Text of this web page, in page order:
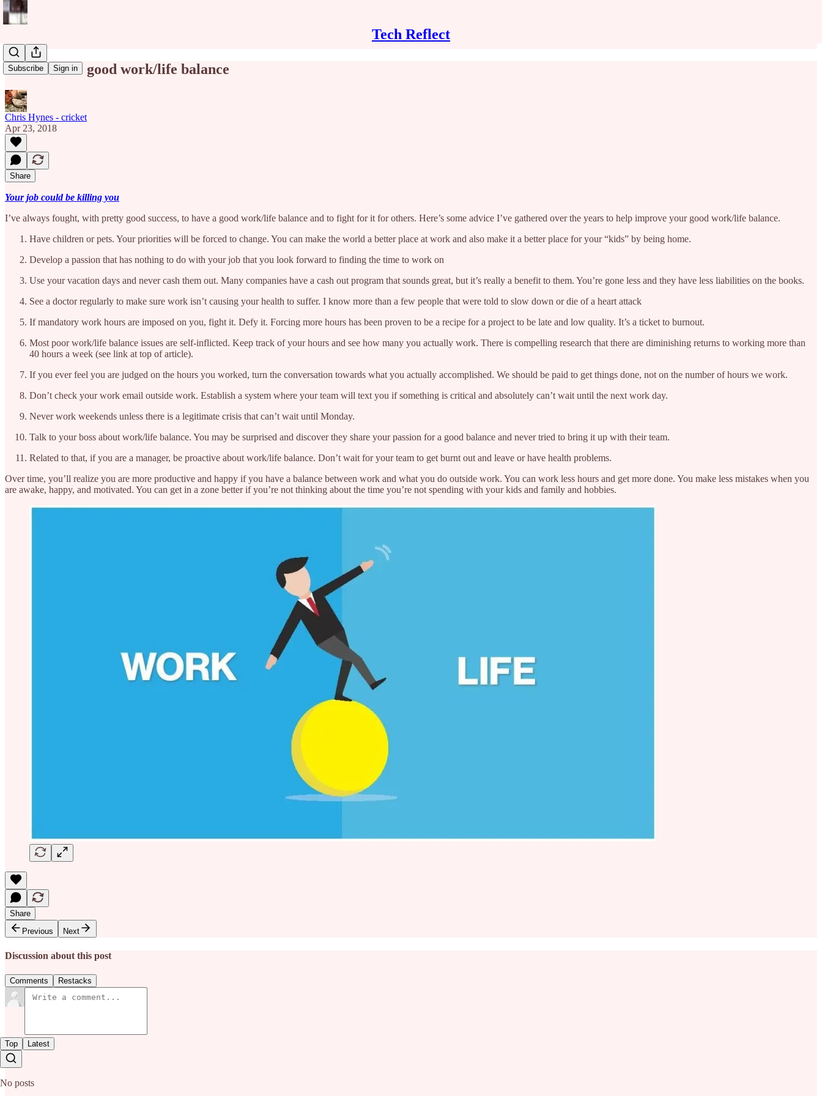
Tech Reflect
Subscribe Sign in
How to have good work/life balance
Chris Hynes - cricket
Apr 23, 2018
Share
Your job could be killing you
I’ve always fought, with pretty good success, to have a good work/life balance and to fight for it for others. Here’s some advice I’ve gathered over the years to help improve your good work/life balance.
Have children or pets. Your priorities will be forced to change. You can make the world a better place at work and also make it a better place for your “kids” by being home.
Develop a passion that has nothing to do with your job that you look forward to finding the time to work on
Use your vacation days and never cash them out. Many companies have a cash out program that sounds great, but it’s really a benefit to them. You’re gone less and they have less liabilities on the books.
See a doctor regularly to make sure work isn’t causing your health to suffer. I know more than a few people that were told to slow down or die of a heart attack
If mandatory work hours are imposed on you, fight it. Defy it. Forcing more hours has been proven to be a recipe for a project to be late and low quality. It’s a ticket to burnout.
Most poor work/life balance issues are self-inflicted. Keep track of your hours and see how many you actually work. There is compelling research that there are diminishing returns to working more than
40 hours a week (see link at top of article).
If you ever feel you are judged on the hours you worked, turn the conversation towards what you actually accomplished. We should be paid to get things done, not on the number of hours we work.
Don’t check your work email outside work. Establish a system where your team will text you if something is critical and absolutely can’t wait until the next work day.
Never work weekends unless there is a legitimate crisis that can’t wait until Monday.
Talk to your boss about work/life balance. You may be surprised and discover they share your passion for a good balance and never tried to bring it up with their team.
Related to that, if you are a manager, be proactive about work/life balance. Don’t wait for your team to get burnt out and leave or have health problems.
Over time, you’ll realize you are more productive and happy if you have a balance between work and what you do outside work. You can work less hours and get more done. You make less mistakes when you
are awake, happy, and motivated. You can get in a zone better if you’re not thinking about the time you’re not spending with your kids and family and hobbies.
Share
Previous
Next
Discussion about this post
Comments Restacks
Top Latest
No posts